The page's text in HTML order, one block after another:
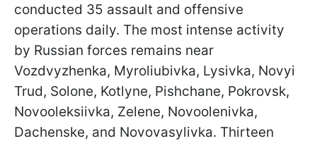
conducted 35 assault and offensive
operations daily. The most intense activity
by Russian forces remains near
Vozdvyzhenka, Myroliubivka, Lysivka, Novyi
Trud, Solone, Kotlyne, Pishchane, Pokrovsk,
Novooleksiivka, Zelene, Novoolenivka,
Dachenske, and Novovasylivka. Thirteen